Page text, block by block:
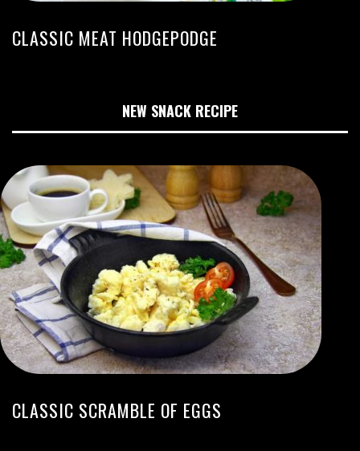
CLASSIC MEAT HODGEPODGE
NEW SNACK RECIPE
CLASSIC SCRAMBLE OF EGGS